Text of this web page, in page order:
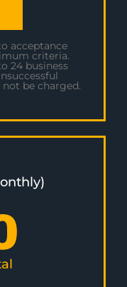
acceptance
criteria.
24 business
be charged.